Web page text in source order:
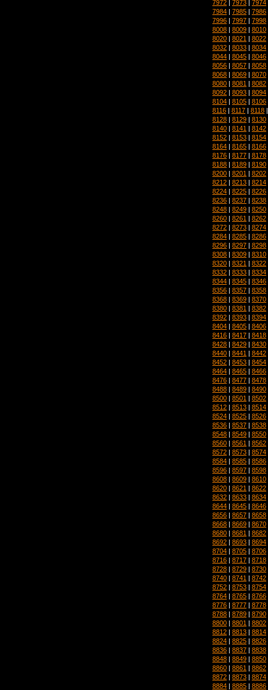
7972 7973 7974
7984 | 7985 | 7986
7996 | 7997 | 7998
8008 | 8009 | 8010
8020 | 8021 | 8022
8032 | 8033 | 8034
8044 | 8045 | 8046
8056 | 8057 | 8058
8068 | 8069 | 8070
8080 | 8081 | 8082
8092 | 8093 | 8094
8104 | 8105 | 8106
8116 | 8117 | 8118
8128 | 8129 | 8130
8140 | 8141 | 8142
8152 | 8153 | 8154
8164 | 8165 | 8166
8176 | 8177 | 8178
8188 | 8189 | 8190
8200 | 8201 | 8202
8212 | 8213 | 8214
8224 | 8225 | 8226
8236 | 8237 | 8238
8248 | 8249 | 8250
8260 | 8261 | 8262
8272 | 8273 | 8274
8284 | 8285 | 8286
8296 | 8297 | 8298
8308 | 8309 | 8310
8320 | 8321 | 8322
8332 | 8333 | 8334
8344 | 8345 | 8346
8356 | 8357 | 8358
8368 | 8369 | 8370
8380 | 8381 | 8382
8392 | 8393 | 8394
8404 | 8405 | 8406
8416 | 8417 | 8418
8428 | 8429 | 8430
8440 | 8441 | 8442
8452 | 8453 | 8454
8464 | 8465 | 8466
8476 | 8477 | 8478
8488 | 8489 | 8490
8500 | 8501 | 8502
8512 | 8513 | 8514
8524 | 8525 | 8526
8536 | 8537 | 8538
8548 | 8549 | 8550
8560 | 8561 | 8562
8572 | 8573 | 8574
8584 | 8585 | 8586
8596 | 8597 | 8598
8608 | 8609 | 8610
8620 | 8621 | 8622
8632 | 8633 | 8634
8644 | 8645 | 8646
8656 | 8657 | 8658
8668 | 8669 | 8670
8680 | 8681 | 8682
8692 | 8693 | 8694
8704 | 8705 | 8706
8716 | 8717 | 8718
8728 | 8729 | 8730
8740 | 8741 | 8742
8752 | 8753 | 8754
8764 | 8765 | 8766
8776 | 8777 | 8778
8788 | 8789 | 8790
8800 | 8801 | 8802
8812 | 8813 | 8814
8824 | 8825 | 8826
8836 | 8837 | 8838
8848 | 8849 | 8850
8860 | 8861 | 8862
8872 | 8873 | 8874
8884 | 8885 | 8886